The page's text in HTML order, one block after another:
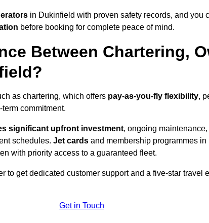
in Dukinfield with proven safety records, and you
before booking for complete peace of mind.
Between Chartering,
as chartering, which offers pay-as-you-fly flexibility,
commitment.
significant upfront investment, ongoing
schedules. Jet cards and membership programmes
with priority access to a guaranteed fleet.
to get dedicated customer support and a five-star travel
Get in Touch